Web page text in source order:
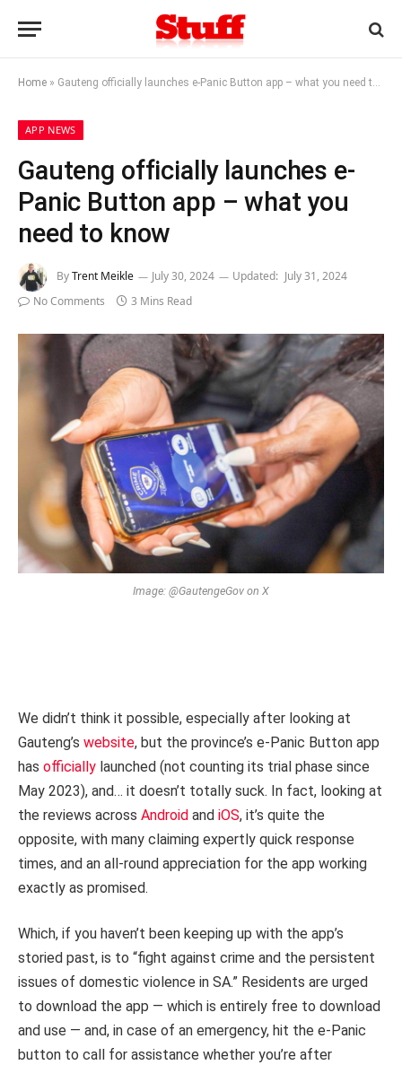
Home » Gauteng officially launches e-Panic Button app – what you need to know
APP NEWS
Gauteng officially launches e-
Panic Button app – what you
need to know
ByTrent Meikle July 30, 2024 Updated: July 31, 2024
No Comments
3 Mins Read
Image: @GautengeGov on X
We didn’t think it possible, especially after looking at
Gauteng’s website, but the province’s e-Panic Button app
has officially launched (not counting its trial phase since
May 2023), and… it doesn’t totally suck. In fact, looking at
the reviews across Android and iOS, it’s quite the
opposite, with many claiming expertly quick response
times, and an all-round appreciation for the app working
exactly as promised.
Which, if you haven’t been keeping up with the app’s
storied past, is to “fight against crime and the persistent
issues of domestic violence in SA.” Residents are urged
to download the app — which is entirely free to download
and use — and, in case of an emergency, hit the e-Panic
button to call for assistance whether you’re after